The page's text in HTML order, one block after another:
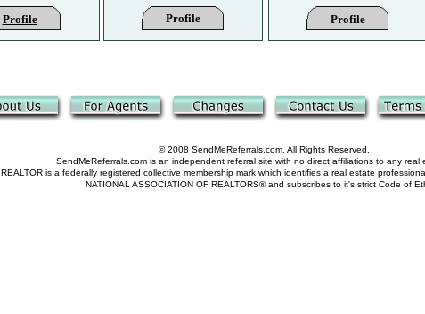
Profile
Profile
© 2008 SendMeReferrals.com. All Rights Reserved.
SendMeReferrals.com is an independent referral site with no direct affiliations to any real
REALTOR is a federally registered collective membership mark which identifies a real estate
NATIONAL ASSOCIATION OF REALTORS® and subscribes to it's strict Code of
Profile